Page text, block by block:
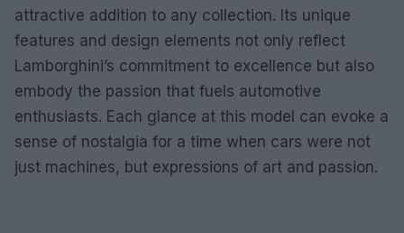
attractive addition to any collection. Its unique
features and design elements not only reflect
Lamborghini’s commitment to excellence but also
embody the passion that fuels automotive
enthusiasts. Each glance at this model can evoke a
sense of nostalgia for a time when cars were not
just machines, but expressions of art and passion.